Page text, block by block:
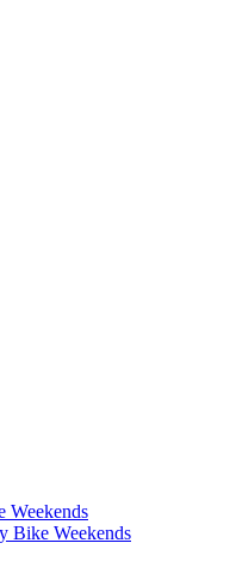
Weekends
Bike Weekends